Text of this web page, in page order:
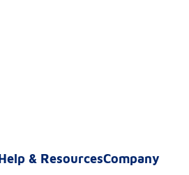
& ResourcesCompany